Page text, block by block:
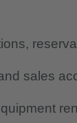
sales